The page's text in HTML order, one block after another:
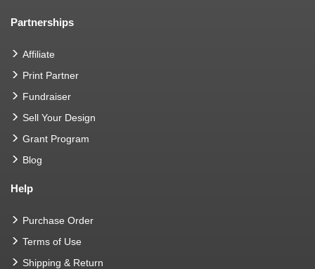
Partnerships
Affiliate
Print Partner
Fundraiser
Sell Your Design
Grant Program
Blog
Help
Purchase Order
Terms of Use
Shipping & Return